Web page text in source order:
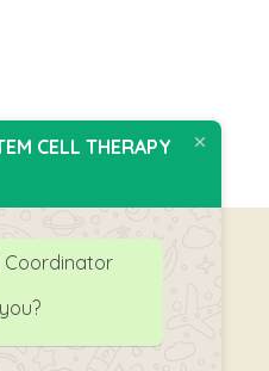
CELL THERAPY
Coordinator